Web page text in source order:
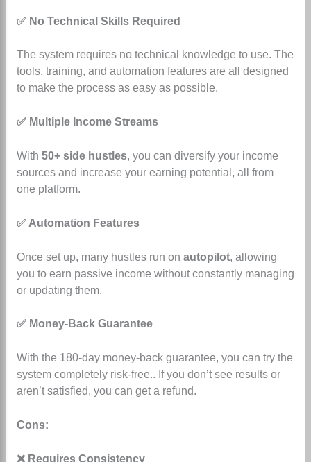
✅ No Technical Skills Required
The system requires no technical knowledge to use. The
tools, training, and automation features are all designed
to make the process as easy as possible.
✅ Multiple Income Streams
With 50+ side hustles, you can diversify your income
sources and increase your earning potential, all from
one platform.
✅ Automation Features
Once set up, many hustles run on autopilot, allowing
you to earn passive income without constantly managing
or updating them.
✅ Money-Back Guarantee
With the 180-day money-back guarantee, you can try the
system completely risk-free.. If you don’t see results or
aren’t satisfied, you can get a refund.
Cons:
❌ Requires Consistency